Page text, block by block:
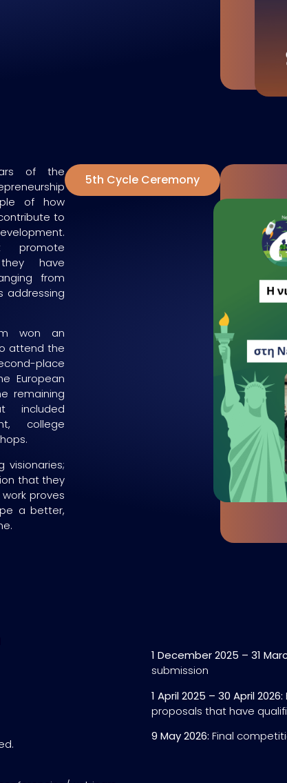
of the
of how
to
promote
have
from
addressing
won an
attend the
place
European
remaining
included
college
visionaries;
that they
proves
a better,
5th Cycle Ceremony
1 December 2025 – 31
submission
1 April 2025 – 30 April 2026:
proposals that have
9 May 2026: Final